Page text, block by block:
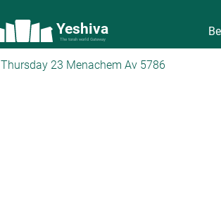
Yeshiva
The torah world Gateway
Thursday 23 Menachem Av 5786